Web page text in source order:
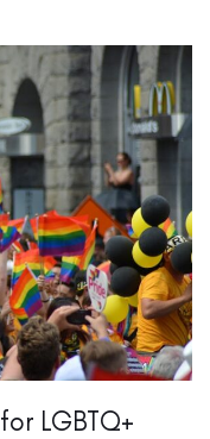
LGBTQ+